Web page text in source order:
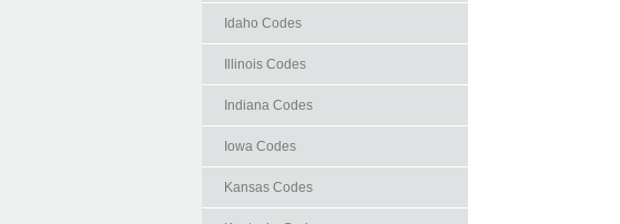
Idaho Codes
Illinois Codes
Indiana Codes
Iowa Codes
Kansas Codes